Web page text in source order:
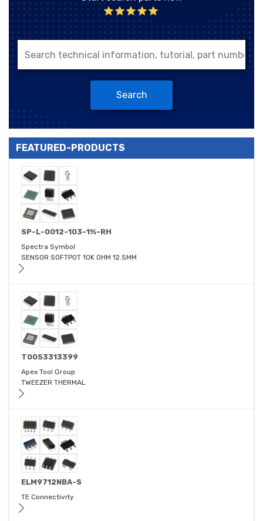
Search
FEATURED-PRODUCTS
SP-L-0012-103-1%-RH
Spectra Symbol
SENSOR SOFTPOT 10K OHM 12.5MM
T0053313399
Apex Tool Group
TWEEZER THERMAL
ELM9712NBA-S
TE Connectivity